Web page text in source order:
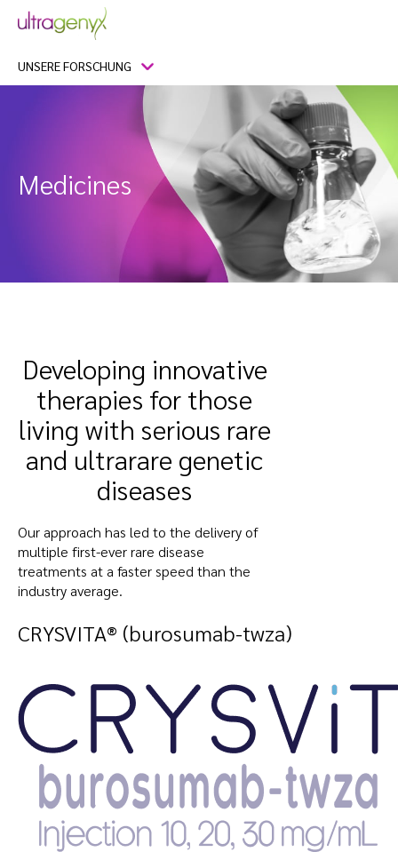
UNSERE FORSCHUNG
Medicines
Developing innovative
therapies for those
living with serious rare
and ultrarare genetic
diseases
Our approach has led to the delivery of
multiple first-ever rare disease
treatments at a faster speed than the
industry average.
CRYSVITA® (burosumab-twza)